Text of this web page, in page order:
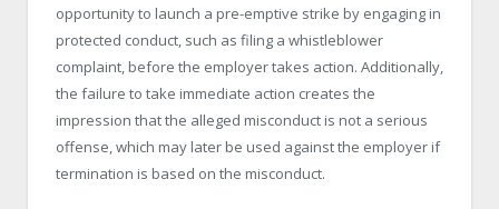
opportunity to launch a pre-emptive strike by engaging in
protected conduct, such as filing a whistleblower
complaint, before the employer takes action. Additionally,
the failure to take immediate action creates the
impression that the alleged misconduct is not a serious
offense, which may later be used against the employer if
termination is based on the misconduct.